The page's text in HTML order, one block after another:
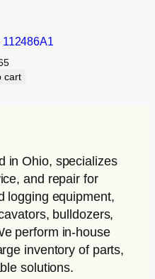
cart
in Ohio, specializes
and repair for
logging equipment,
bulldozers,
perform in-house
inventory of parts,
solutions.